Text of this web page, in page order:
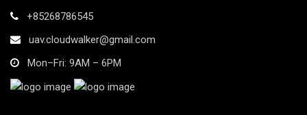
+85268786545
uav.cloudwalker@gmail.com
Mon–Fri: 9AM – 6PM